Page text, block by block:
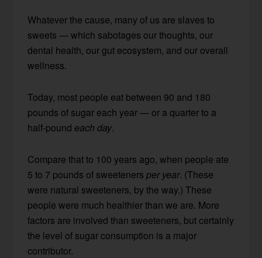
Whatever the cause, many of us are slaves to
sweets — which sabotages our thoughts, our
dental health, our gut ecosystem, and our overall
wellness.
Today, most people eat between 90 and 180
pounds of sugar each year — or a quarter to a
half-pound each day.
Compare that to 100 years ago, when people ate
5 to 7 pounds of sweetenersper year. (These
were natural sweeteners, by the way.) These
people were much healthier than we are. More
factors are involved than sweeteners, but certainly
the level of sugar consumption is a major
contributor.